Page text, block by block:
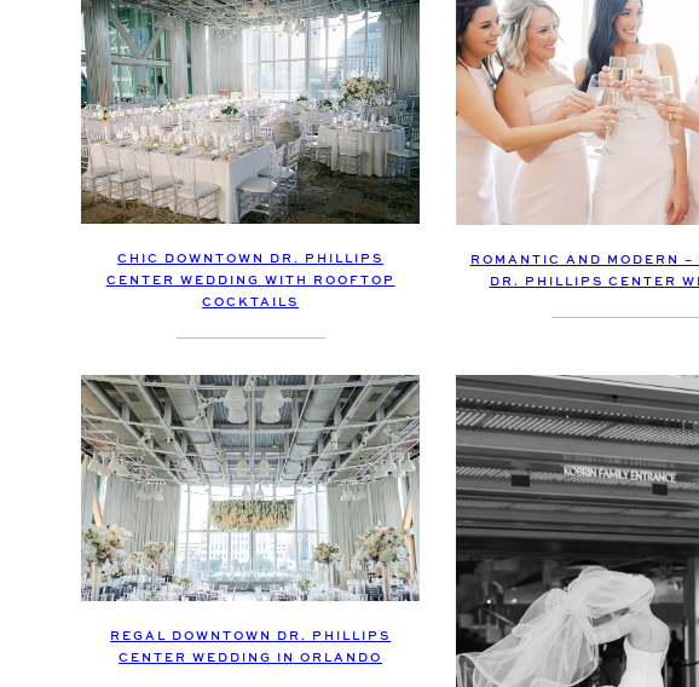
CHIC DOWNTOWN DR. PHILLIPS
CENTER WEDDING WITH ROOFTOP
COCKTAILS
ROMANTIC AND MODERN –
DR. PHILLIPS CENTER
REGAL DOWNTOWN DR. PHILLIPS
CENTER WEDDING IN ORLANDO